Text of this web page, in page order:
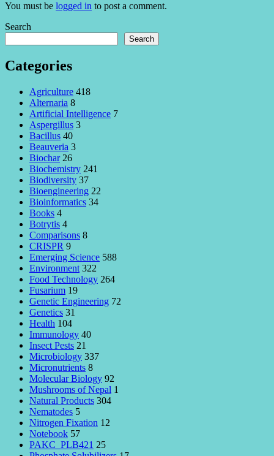
You must be logged in to post a comment.
Search
Search
Categories
Agriculture 418
Alternaria 8
Artificial Intelligence 7
Aspergillus 3
Bacillus 40
Beauveria 3
Biochar 26
Biochemistry 241
Biodiversity 37
Bioengineering 22
Bioinformatics 34
Books 4
Botrytis 4
Comparisons 8
CRISPR 9
Emerging Science 588
Environment 322
Food Technology 264
Fusarium 19
Genetic Engineering 72
Genetics 31
Health 104
Immunology 40
Insect Pests 21
Microbiology 337
Micronutrients 8
Molecular Biology 92
Mushrooms of Nepal 1
Natural Products 304
Nematodes 5
Nitrogen Fixation 12
Notebook 57
PAKC_PLB421 25